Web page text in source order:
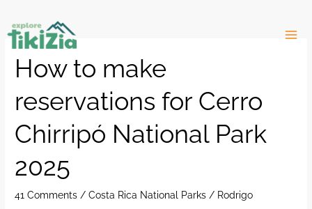
content
How to make
reservations for Cerro
Chirripó National Park
2025
41 Comments /Costa Rica National Parks / Rodrigo